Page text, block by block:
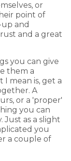
or
point of
and
and a great
you can give
them a
mean is, get a
A
or a 'proper'
you can
Just as a slight
you
a couple of